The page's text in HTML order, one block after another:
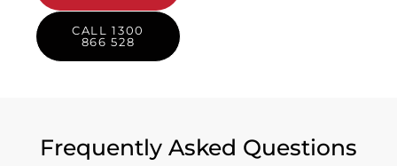
CALL 1300
866 528
Frequently Asked Questions